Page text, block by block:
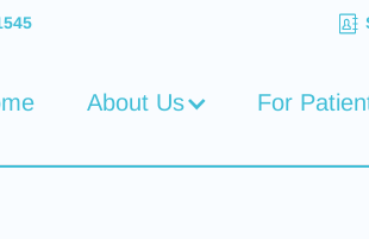
About Us For